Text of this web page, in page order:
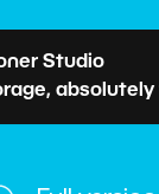
Studio
absolutely